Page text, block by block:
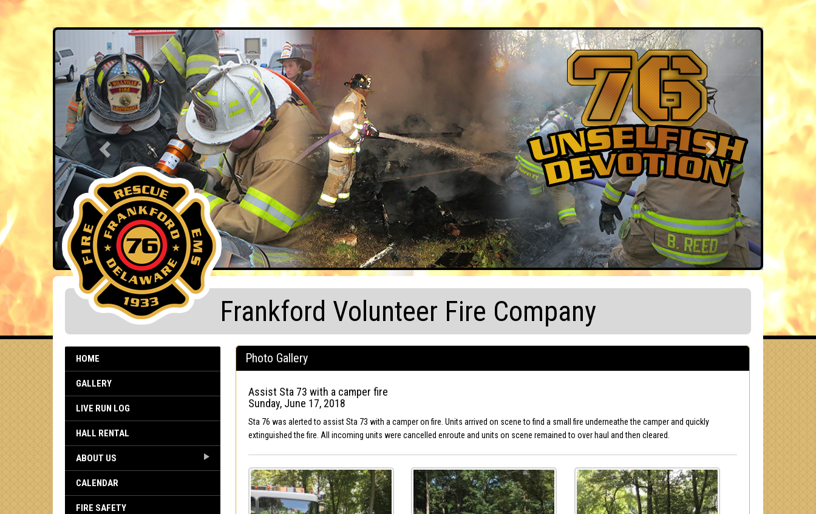
Frankford Volunteer Fire Company
HOME
GALLERY
LIVE RUN LOG
HALL RENTAL
ABOUT US
CALENDAR
FIRE SAFETY
Photo Gallery
Assist Sta 73 with a camper fire
Sunday, June 17, 2018
Sta 76 was alerted to assist Sta 73 with a camper on fire. Units arrived on scene to find a small fire underneathe the camper and quickly
extinguished the fire. All incoming units were cancelled enroute and units on scene remained to over haul and then cleared.